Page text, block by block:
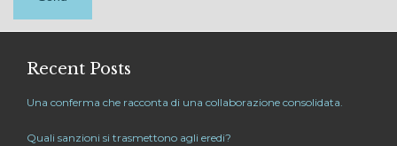
Recent Posts
Una conferma che racconta di una collaborazione consolidata.
Quali sanzioni si trasmettono agli eredi?